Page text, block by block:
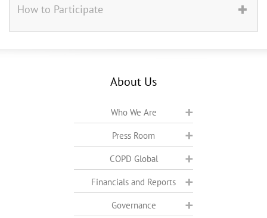
How to Participate
About Us
Who We Are
Press Room
COPD Global
Financials and Reports
Governance